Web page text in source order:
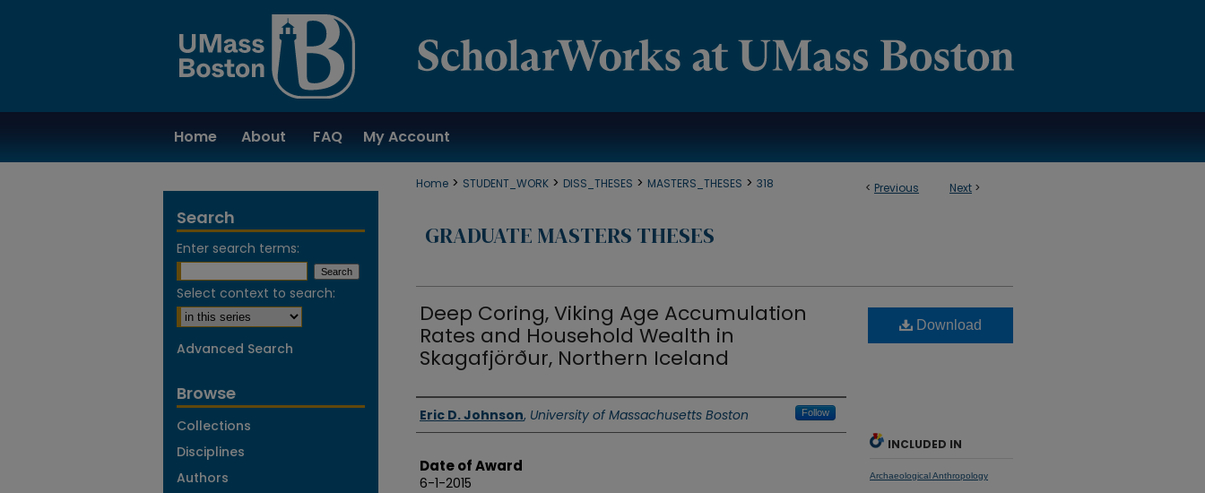
Home About FAQ My Account
< Previous Next >
Home > STUDENT_WORK > DISS_THESES > MASTERS_THESES > 318
GRADUATE MASTERS THESES
Deep Coring, Viking Age Accumulation
Rates and Household Wealth in
Skagafjörður, Northern Iceland
Authors
Eric D. Johnson, University of Massachusetts Boston Follow
Date of Award
6-1-2015
Download
INCLUDED IN
Archaeological Anthropology
Search
Enter search terms:
Select context to search:
Advanced Search
Browse
Collections
Disciplines
Authors